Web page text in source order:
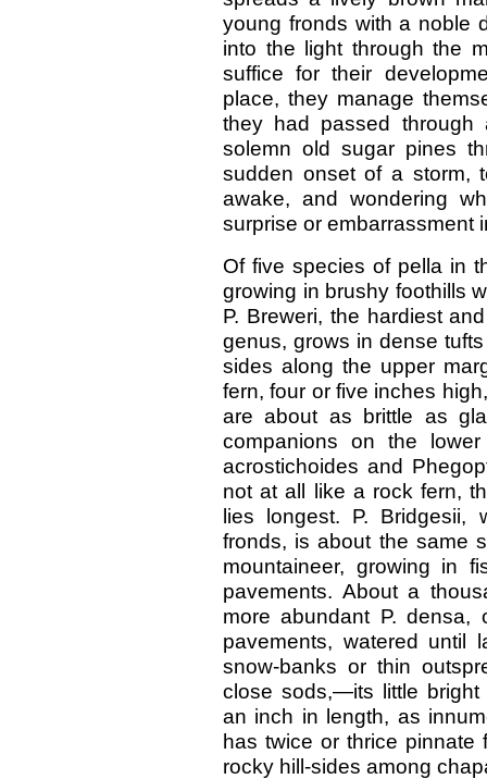
young fronds with a noble
into the light through the
suffice for their
place, they manage
they had passed
solemn old sugar pines
sudden onset of a storm,
awake, and wondering
surprise or embarrassment
Of five species of pella in
growing in brushy foothills
P. Breweri, the hardiest
genus, grows in dense
sides along the upper
fern, four or five inches
are about as brittle as
companions on the
acrostichoides and
not at all like a rock fern,
lies longest. P. Bridgesii,
fronds, is about the same
mountaineer, growing in
pavements. About a
more abundant P. densa,
pavements, watered until
snow-banks or thin
close sods,—its little bright
an inch in length, as
has twice or thrice pinnate
rocky hill-sides among